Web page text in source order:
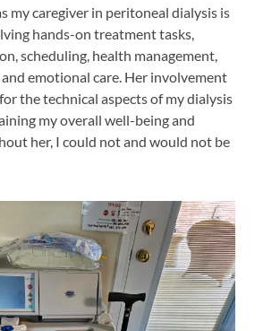
my caregiver in peritoneal dialysis is
hands-on treatment tasks,
scheduling, health management,
emotional care. Her involvement
the technical aspects of my dialysis
my overall well-being and
her, I could not and would not be